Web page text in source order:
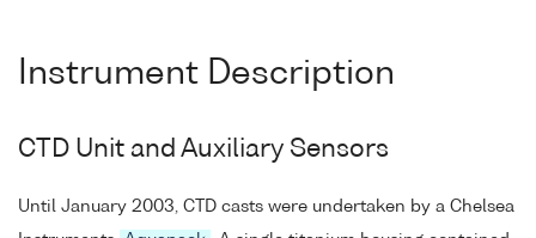
Instrument Description
CTD Unit and Auxiliary Sensors
Until January 2003, CTD casts were undertaken by a Chelsea